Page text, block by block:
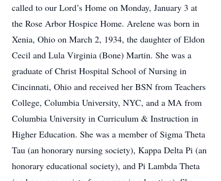
called to our Lord’s Home on Monday, January 3 at
the Rose Arbor Hospice Home. Arelene was born in
Xenia, Ohio on March 2, 1934, the daughter of Eldon
Cecil and Lula Virginia (Bone) Martin. She was a
graduate of Christ Hospital School of Nursing in
Cincinnati, Ohio and received her BSN from Teachers
College, Columbia University, NYC, and a MA from
Columbia University in Curriculum & Instruction in
Higher Education. She was a member of Sigma Theta
Tau (an honorary nursing society), Kappa Delta Pi (an
honorary educational society), and Pi Lambda Theta